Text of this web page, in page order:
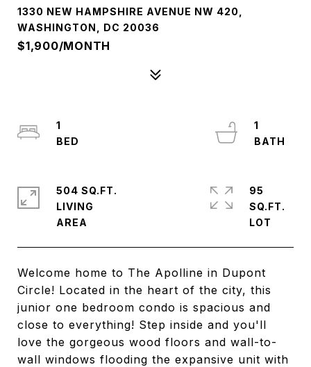
1330 NEW HAMPSHIRE AVENUE NW 420,
WASHINGTON, DC 20036
$1,900/MONTH
Welcome home to The Apolline in Dupont
Circle! Located in the heart of the city, this
junior one bedroom condo is spacious and
close to everything! Step inside and you'll
love the gorgeous wood floors and wall-to-
wall windows flooding the expansive unit with
1
1
504 SQ.FT.
LIVING
95
SQ.FT.